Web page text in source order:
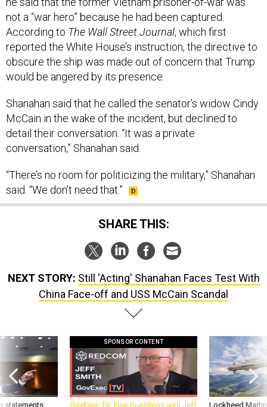
not a “war hero” because he had been captured.
According to The Wall Street Journal, which first
reported the White House’s instruction, the directive to
obscure the ship was made out of concern that Trump
would be angered by its presence.
Shanahan said that he called the senator’s widow Cindy
McCain in the wake of the incident, but declined to
detail their conversation. “It was a private
conversation,” Shanahan said.
“There’s no room for politicizing the military,” Shanahan
said. “We don’t need that.”
SHARE THIS:
NEXT STORY: Still 'Acting' Shanahan Faces Test With
China Face-off and USS McCain Scandal
statements,
SPONSOR CONTENT
GovExec TV: Five Questions with Jeff Lockheed